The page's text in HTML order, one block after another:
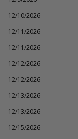
12/10/2026
12/11/2026
12/11/2026
12/12/2026
12/12/2026
12/13/2026
12/13/2026
12/15/2026